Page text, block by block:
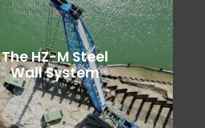
The HZ-M Steel
Wall System